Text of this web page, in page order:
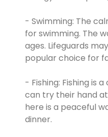
- Swimming: The
for swimming. The
ages. Lifeguards
popular choice for
- Fishing: Fishing is
can try their hand
here is a peaceful
dinner.